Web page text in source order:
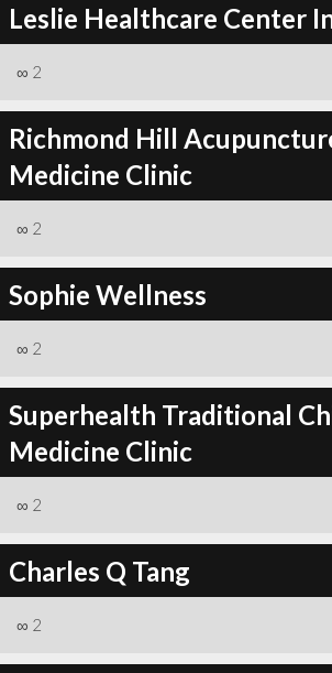
Leslie Healthcare Center
∞ 2
Richmond Hill
Medicine Clinic
∞ 2
Sophie Wellness
∞ 2
Superhealth Traditional
Medicine Clinic
∞ 2
Charles Q Tang
∞ 2